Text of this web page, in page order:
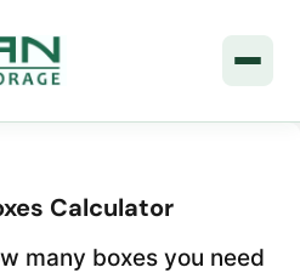
Calculator
many boxes you need